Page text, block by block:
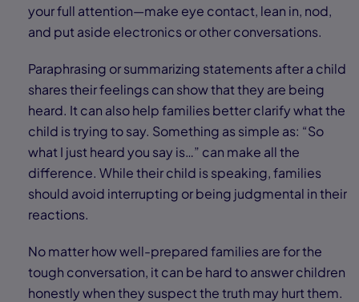
your full attention—make eye contact, lean in, nod,
and put aside electronics or other conversations.
Paraphrasing or summarizing statements after a child
shares their feelings can show that they are being
heard. It can also help families better clarify what the
child is trying to say. Something as simple as: “So
what I just heard you say is…” can make all the
difference. While their child is speaking, families
should avoid interrupting or being judgmental in their
reactions.
No matter how well-prepared families are for the
tough conversation, it can be hard to answer children
honestly when they suspect the truth may hurt them.